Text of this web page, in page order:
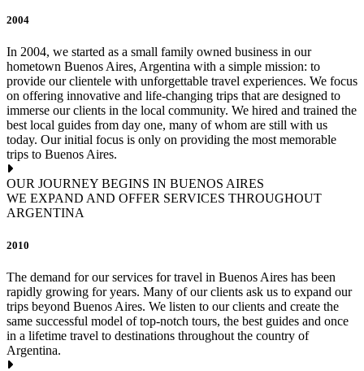
2004
In 2004, we started as a small family owned business in our
hometown Buenos Aires, Argentina with a simple mission: to
provide our clientele with unforgettable travel experiences. We focus
on offering innovative and life-changing trips that are designed to
immerse our clients in the local community. We hired and trained the
best local guides from day one, many of whom are still with us
today. Our initial focus is only on providing the most memorable
trips to Buenos Aires.
OUR JOURNEY BEGINS IN BUENOS AIRES
WE EXPAND AND OFFER SERVICES THROUGHOUT
ARGENTINA
2010
The demand for our services for travel in Buenos Aires has been
rapidly growing for years. Many of our clients ask us to expand our
trips beyond Buenos Aires. We listen to our clients and create the
same successful model of top-notch tours, the best guides and once
in a lifetime travel to destinations throughout the country of
Argentina.